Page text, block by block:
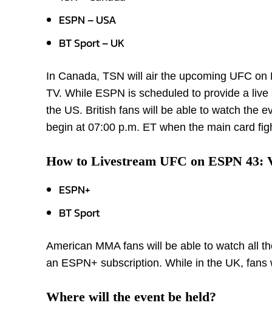
ESPN – USA
BT Sport – UK
In Canada, TSN will air the upcoming UFC
TV. While ESPN is scheduled to provide a
the US. British fans will be able to watch the
begin at 07:00 p.m. ET when the main card
How to Livestream UFC on ESPN 43:
ESPN+
BT Sport
American MMA fans will be able to watch all
an ESPN+ subscription. While in the UK,
Where will the event be held?